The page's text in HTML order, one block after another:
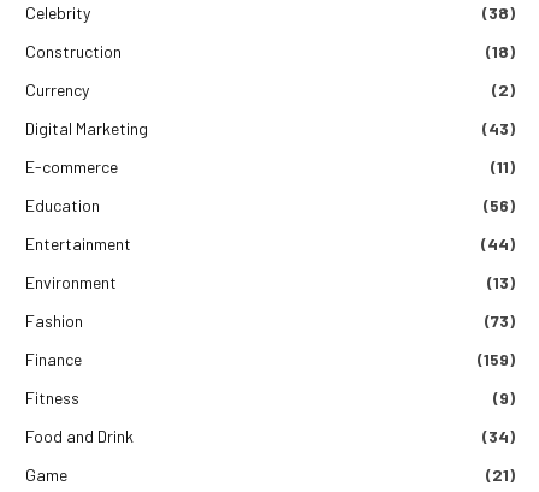
Celebrity
(38)
Construction
(18)
Currency
(2)
Digital Marketing
(43)
E-commerce
(11)
Education
(56)
Entertainment
(44)
Environment
(13)
Fashion
(73)
Finance
(159)
Fitness
(9)
Food and Drink
(34)
Game
(21)